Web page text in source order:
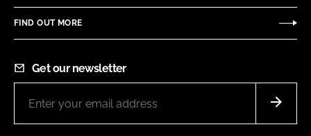
FIND OUT MORE
Get our newsletter